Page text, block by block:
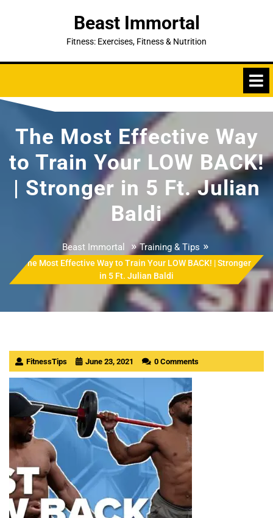
Beast Immortal
Fitness: Exercises, Fitness & Nutrition
The Most Effective Way
to Train Your LOW BACK!
| Stronger in 5 Ft. Julian
Baldi
Beast Immortal »Training & Tips »
The Most Effective Way to Train Your LOW BACK! | Stronger
in 5 Ft. Julian Baldi
FitnessTips June 23, 2021 0 Comments